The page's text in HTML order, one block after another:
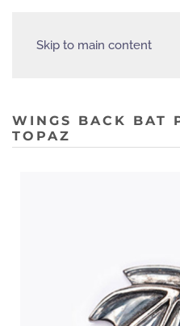
Skip to main content
WINGS BACK BAT
TOPAZ